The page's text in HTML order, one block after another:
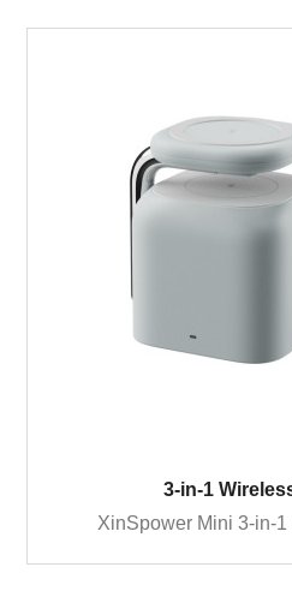
3-in-1
XinSpower Mini 3-in-